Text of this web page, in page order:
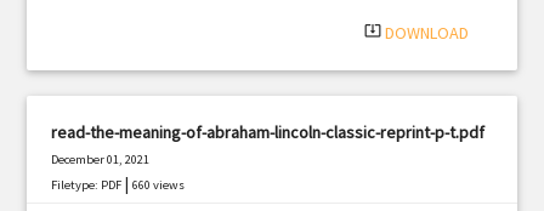
system_update_alt DOWNLOAD
read-the-meaning-of-abraham-lincoln-classic-reprint-p-t.pdf
December 01, 2021
Filetype: PDF |660 views